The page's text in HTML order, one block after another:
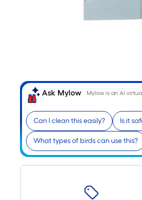
Ask Mylow Mylow is an AI
Can I clean this easily? Is it
What types of birds can use this?